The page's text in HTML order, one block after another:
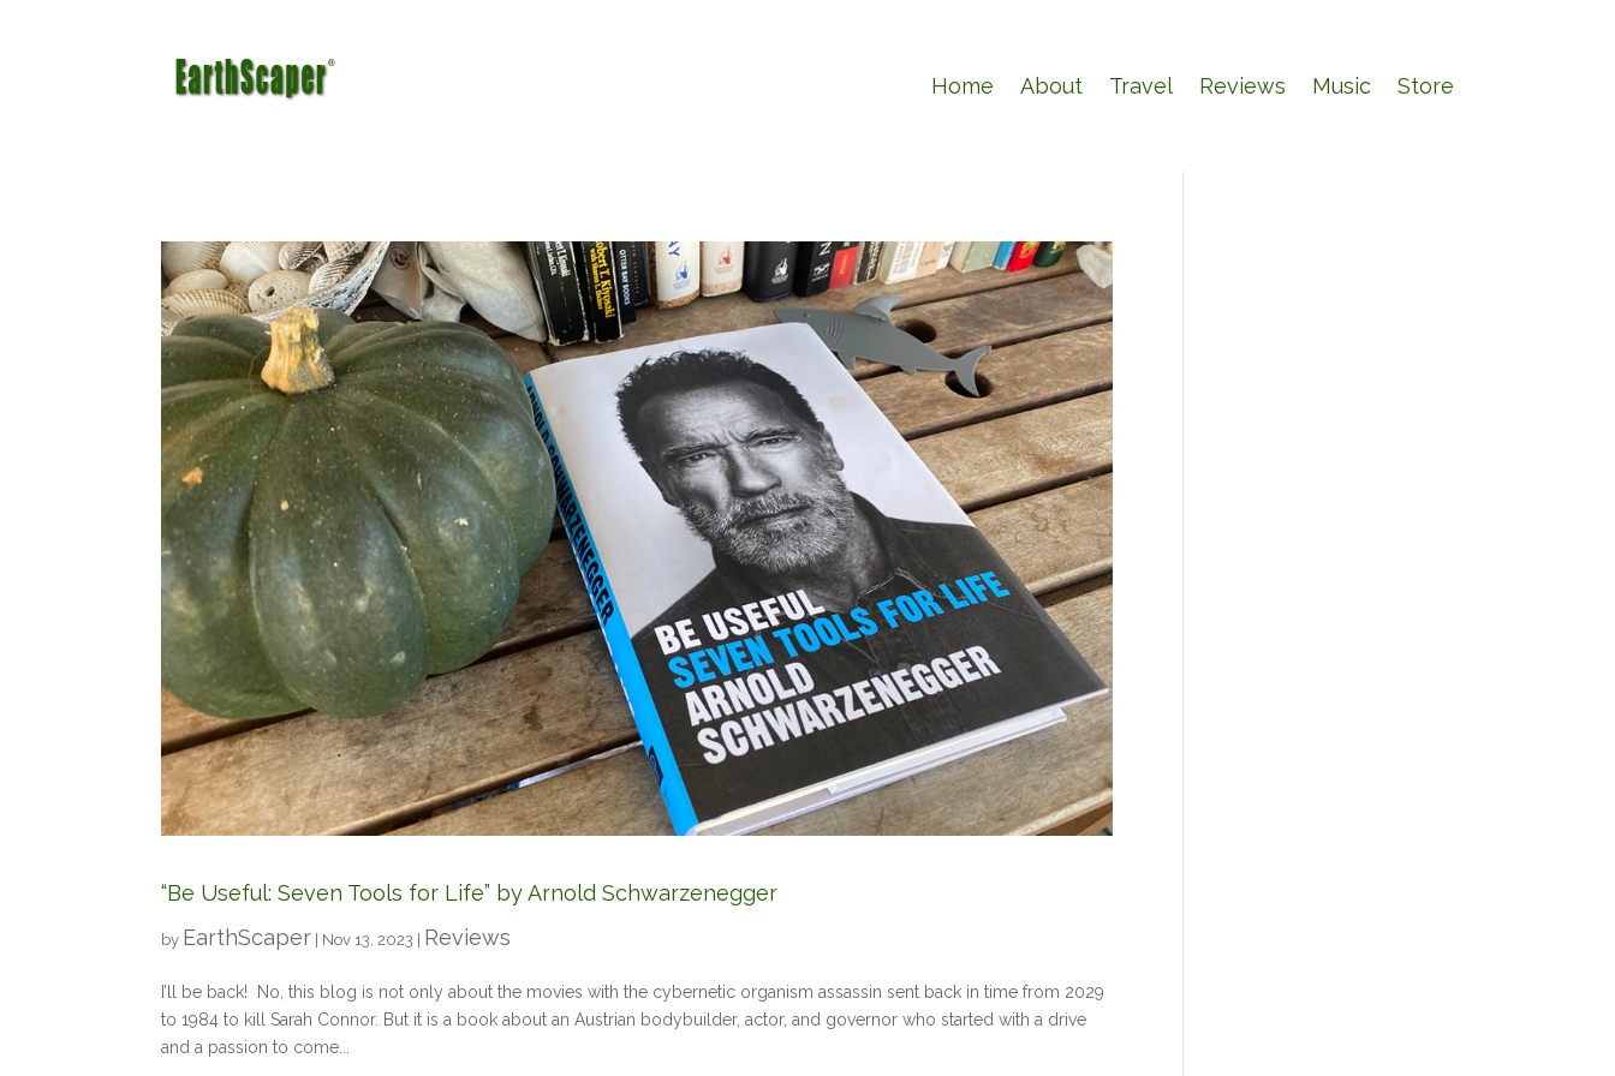
Home About Travel Reviews Music Store
“Be Useful: Seven Tools for Life” by Arnold Schwarzenegger
by EarthScaper | Nov 13, 2023 | Reviews
I’ll be back! No, this blog is not only about the movies with the cybernetic organism assassin sent back in time from 2029
to 1984 to kill Sarah Connor. But it is a book about an Austrian bodybuilder, actor, and governor who started with a drive
and a passion to come...